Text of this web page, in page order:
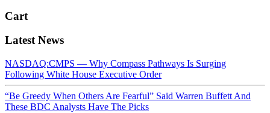
Cart
Latest News
NASDAQ:CMPS — Why Compass Pathways Is Surging
Following White House Executive Order
“Be Greedy When Others Are Fearful” Said Warren Buffett And
These BDC Analysts Have The Picks